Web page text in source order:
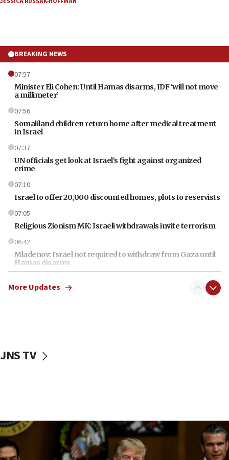
BREAKING NEWS
07:57
Minister Eli Cohen: Until Hamas disarms, IDF ‘will not move
a millimeter’
07:56
Somaliland children return home after medical treatment
in Israel
07:37
UN officials get look at Israel’s fight against organized
crime
07:10
Israel to offer 20,000 discounted homes, plots to reservists
07:05
Religious Zionism MK: Israeli withdrawals invite terrorism
06:42
Mladenov: Israel not required to withdraw from Gaza until
Hamas disarms
IDF to raze home of Palestinian terrorist who murdered
Pezeshkian names former IRGC chief Rezaei Iran security
Trump signals economic pressure over new strikes on
Iran
18:19
More Updates
JNS TV